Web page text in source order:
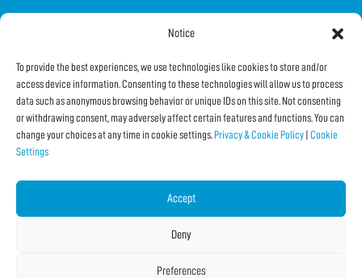
Notice
To provide the best experiences, we use technologies like cookies to store and/or
access device information. Consenting to these technologies will allow us to process
data such as anonymous browsing behavior or unique IDs on this site. Not consenting
or withdrawing consent, may adversely affect certain features and functions. You can
change your choices at any time in cookie settings. Privacy & Cookie Policy Cookie
Settings
Accept
Deny
Preferences
SHARE THIS PAGE!
Facebook